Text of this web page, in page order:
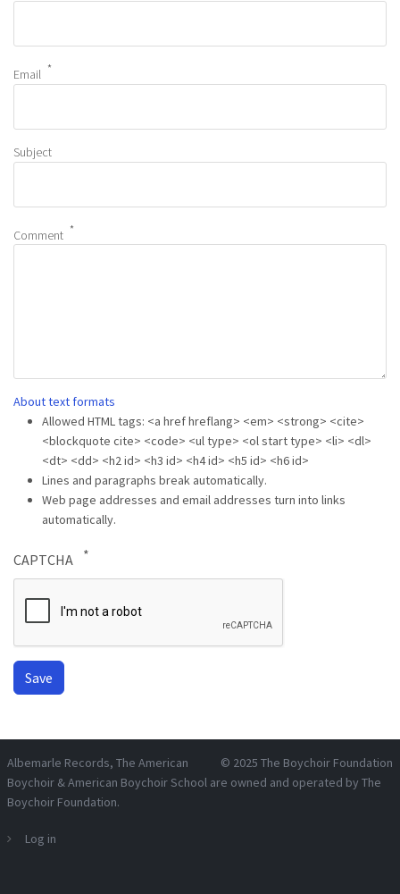
Email
Subject
Comment
About text formats
Allowed HTML tags: <a href hreflang> <em> <strong> <cite>
<blockquote cite> <code> <ul type> <ol start type> <li> <dl>
<dt> <dd> <h2 id> <h3 id> <h4 id> <h5 id> <h6 id>
Lines and paragraphs break automatically.
Web page addresses and email addresses turn into links
automatically.
CAPTCHA
© 2025 The Boychoir Foundation
Albemarle Records, The American
Boychoir & American Boychoir School are owned and operated by The
Boychoir Foundation.
Log in